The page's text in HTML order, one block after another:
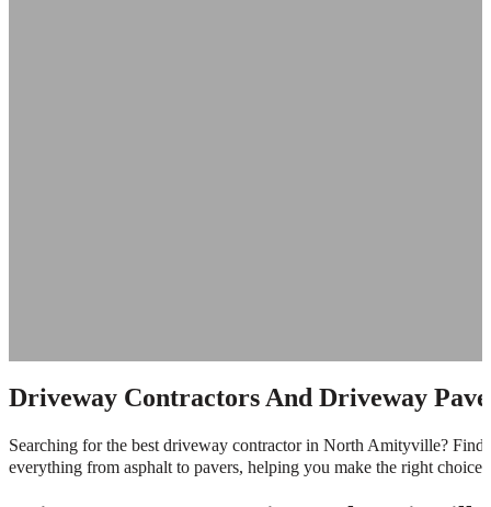
Driveway Contractors And Driveway
Searching for the best driveway contractor in North Amityville?
everything from asphalt to pavers, helping you make the right